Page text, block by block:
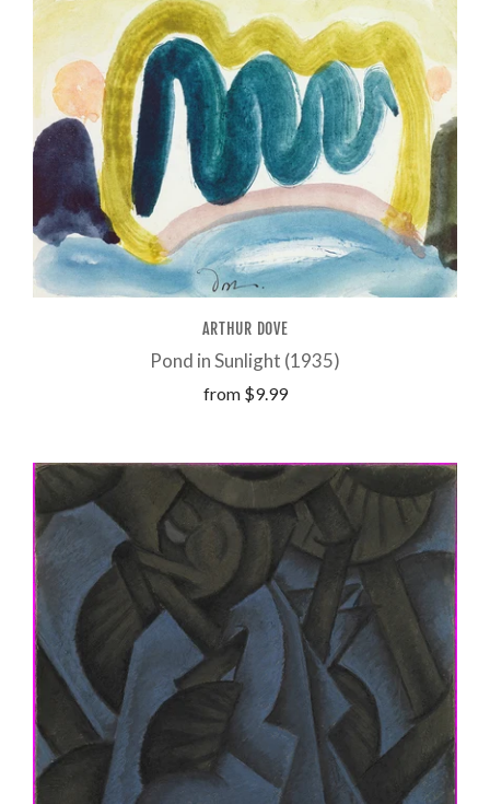
ARTHUR DOVE
Pond in Sunlight (1935)
from $9.99